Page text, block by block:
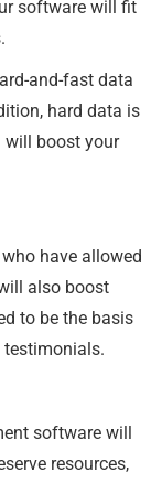
software will fit
and-fast data
hard data is
will boost your
have allowed
also boost
to be the basis
testimonials.
software will
resources,